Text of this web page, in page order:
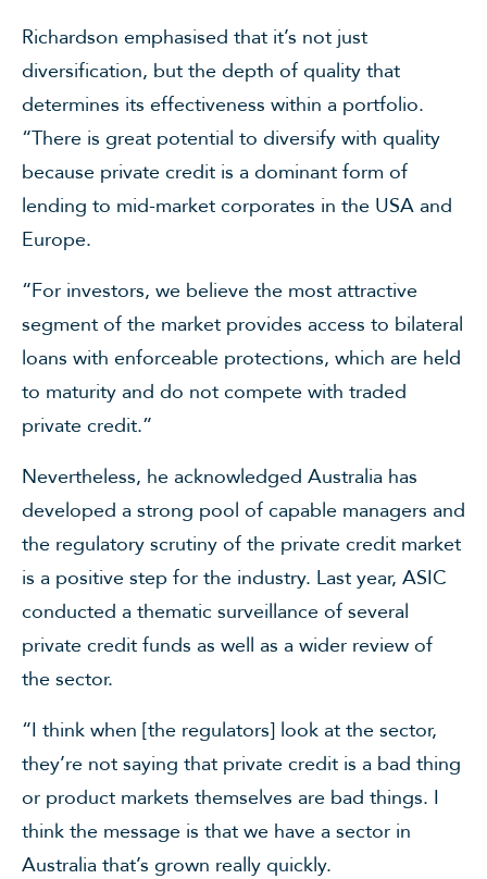
Richardson emphasised that it’s not just
diversification, but the depth of quality that
determines its effectiveness within a portfolio.
“There is great potential to diversify with quality
because private credit is a dominant form of
lending to mid-market corporates in the USA and
Europe.
“For investors, we believe the most attractive
segment of the market provides access to bilateral
loans with enforceable protections, which are held
to maturity and do not compete with traded
private credit.”
Nevertheless, he acknowledged Australia has
developed a strong pool of capable managers and
the regulatory scrutiny of the private credit market
is a positive step for the industry. Last year, ASIC
conducted a thematic surveillance of several
private credit funds as well as a wider review of
the sector.
“I think when [the regulators] look at the sector,
they’re not saying that private credit is a bad thing
or product markets themselves are bad things. I
think the message is that we have a sector in
Australia that’s grown really quickly.